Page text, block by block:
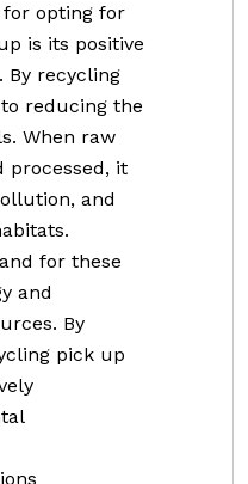
for opting for
is its positive
By recycling
reducing the
When raw
processed, it
and
for these
and
By
pick up